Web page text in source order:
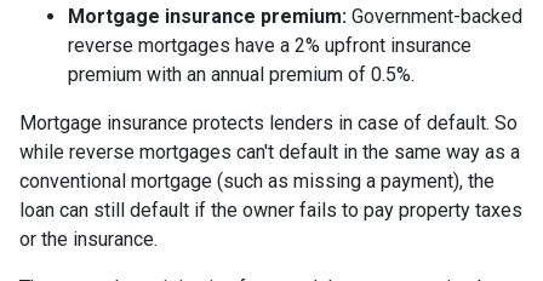
Mortgage insurance premium: Government-backed
reverse mortgages have a 2% upfront insurance
premium with an annual premium of 0.5%.
Mortgage insurance protects lenders in case of default. So
while reverse mortgages can't default in the same way as a
conventional mortgage (such as missing a payment), the
loan can still default if the owner fails to pay property taxes
or the insurance.